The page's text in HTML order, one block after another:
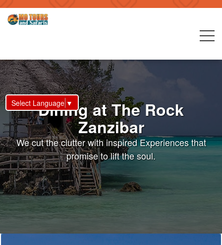
Select Language ▼
Dining at The Rock
Zanzibar
We cut the clutter with inspired Experiences that
promise to lift the soul.